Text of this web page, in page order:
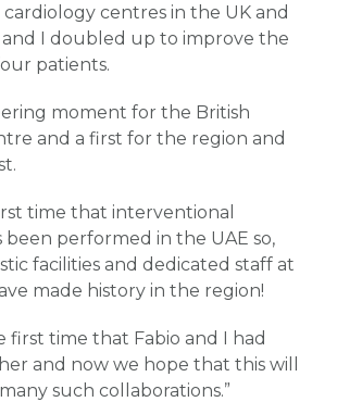
centres in the UK and
and I doubled up to improve the
patients.
moment for the British
and a first for the region and
time that interventional
been performed in the UAE so,
facilities and dedicated staff at
made history in the region!
first time that Fabio and I had
and now we hope that this will
such collaborations.”